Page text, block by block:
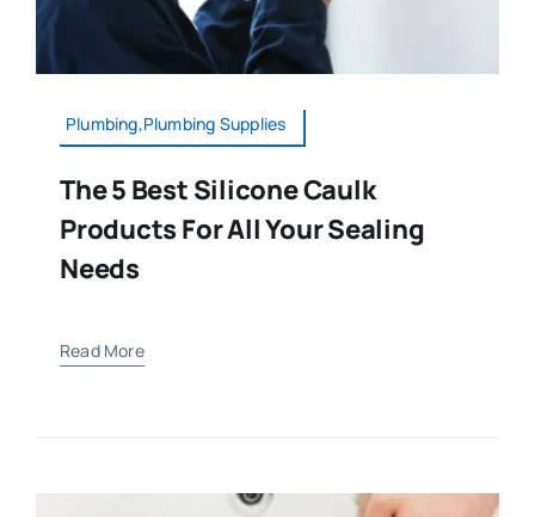
Plumbing,Plumbing Supplies
The 5 Best Silicone Caulk
Products For All Your Sealing
Needs
Read More